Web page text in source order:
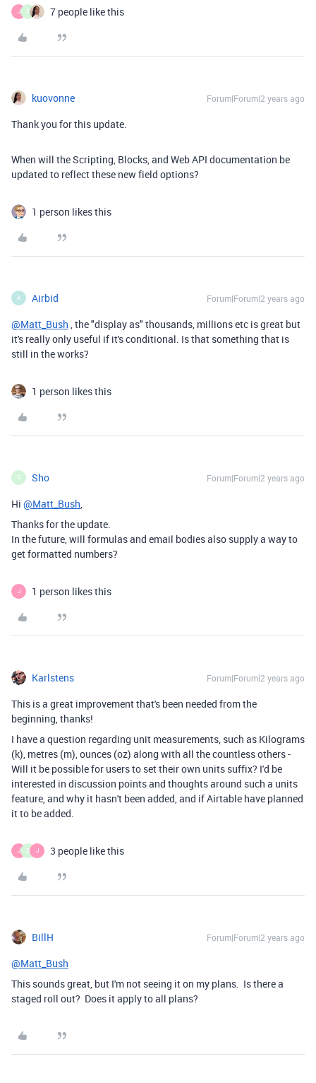
J S 7 people like this
kuovonne Forum|Forum|2 years ago
Thank you for this update.
When will the Scripting, Blocks, and Web API documentation be
updated to reflect these new field options?
1 person likes this
A Airbid Forum|Forum|2 years ago
@Matt_Bush , the "display as" thousands, millions etc is great but
it's really only useful if it's conditional. Is that something that is
still in the works?
1 person likes this
S Sho Forum|Forum|2 years ago
Hi @Matt_Bush
Thanks for the update.
In the future, will formulas and email bodies also supply a way to
get formatted numbers?
J 1 person likes this
Karlstens Forum|Forum|2 years ago
This is a great improvement that's been needed from the
beginning, thanks!
I have a question regarding unit measurements, such as Kilograms
(k), metres (m), ounces (oz) along with all the countless others -
Will it be possible for users to set their own units suffix? I'd be
interested in discussion points and thoughts around such a units
feature, and why it hasn't been added, and if Airtable have planned
it to be added.
J S J 3 people like this
BillH Forum|Forum|2 years ago
@Matt_Bush
This sounds great, but I'm not seeing it on my plans. Is there a
staged roll out? Does it apply to all plans?